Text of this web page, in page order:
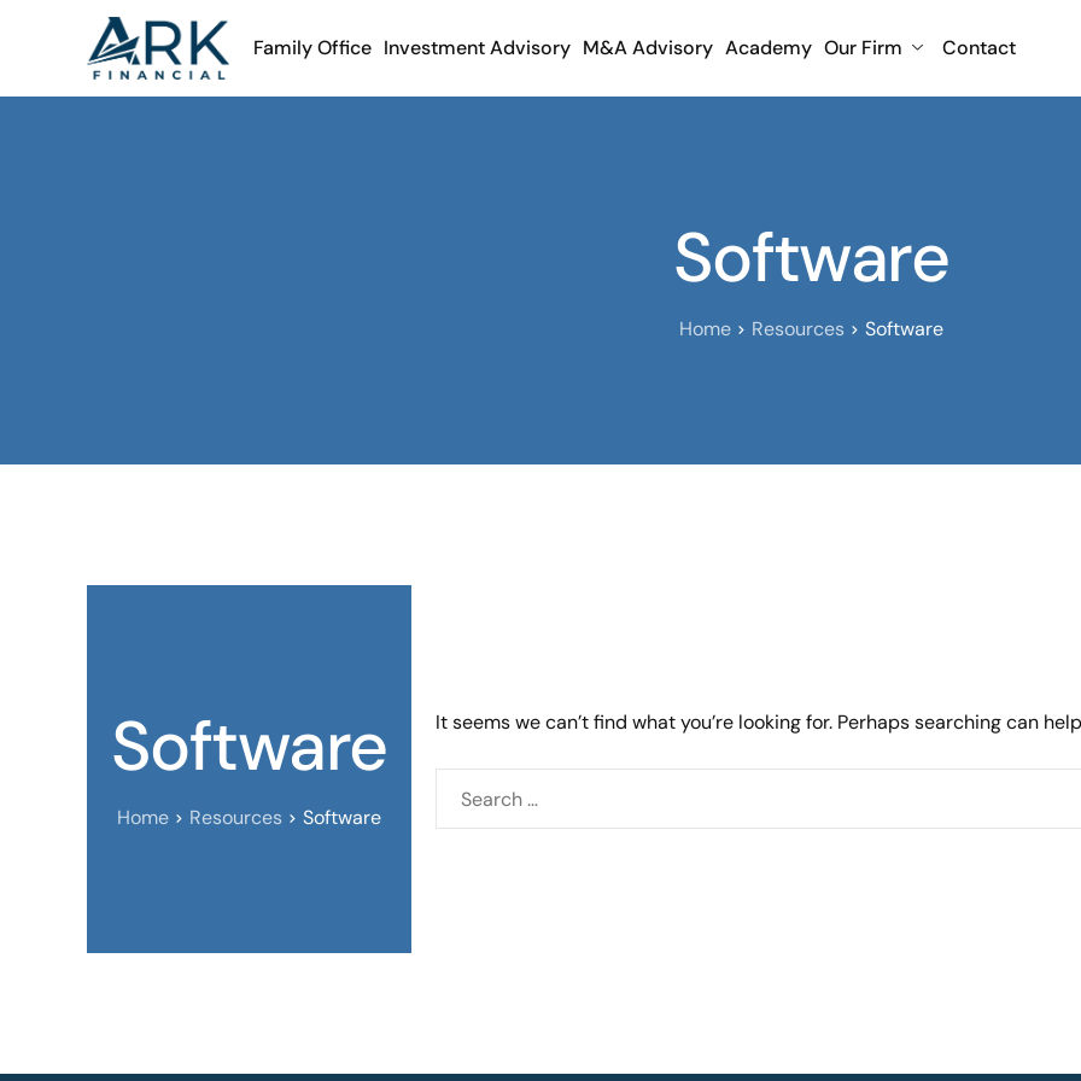
Family Office Investment Advisory M&A Advisory Academy Our Firm Contact
Software
Home Resources Software
Software
Home Resources Software
It seems we can’t find what you’re looking for. Perhaps searching can